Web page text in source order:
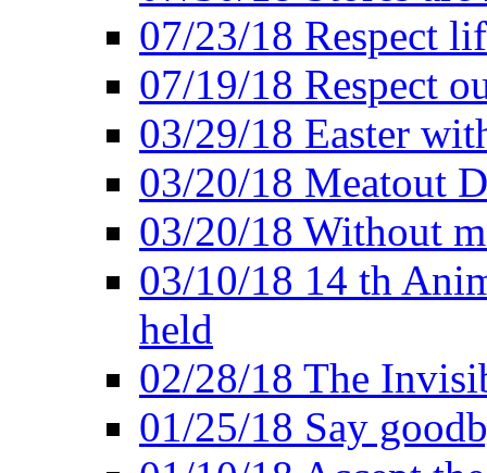
07/23/18 Respect
07/19/18 Respect
03/29/18 Easter
03/20/18 Meatout
03/20/18 Without
03/10/18 14 th
held
02/28/18 The
01/25/18 Say